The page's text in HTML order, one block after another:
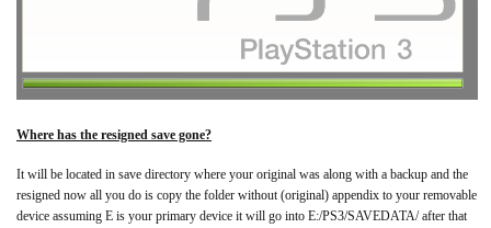
Where has the resigned save gone?
It will be located in save directory where your original was along with a backup and the
resigned now all you do is copy the folder without (original) appendix to your removable
device assuming E is your primary device it will go into E:/PS3/SAVEDATA/ after that